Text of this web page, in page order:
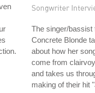
Songwriter
The singer/bassist
Concrete Blonde
about how her
come from
and takes us
making of their hit